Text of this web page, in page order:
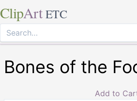
ClipArt ETC
Bones of the
Add to